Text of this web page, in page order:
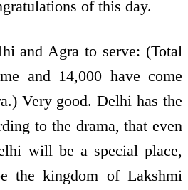
of this day.
and Agra to serve: (Total
and 14,000 have come
Very good. Delhi has the
to the drama, that even
will be a special place,
the kingdom of Lakshmi